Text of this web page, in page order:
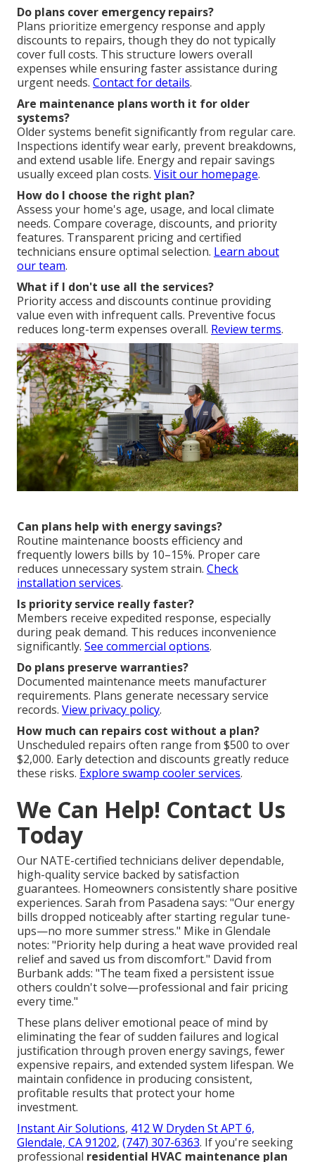
Do plans cover emergency repairs?
Plans prioritize emergency response and apply
discounts to repairs, though they do not typically
cover full costs. This structure lowers overall
expenses while ensuring faster assistance during
urgent needs. Contact for details.
Are maintenance plans worth it for older
systems?
Older systems benefit significantly from regular care.
Inspections identify wear early, prevent breakdowns,
and extend usable life. Energy and repair savings
usually exceed plan costs. Visit our homepage.
How do I choose the right plan?
Assess your home's age, usage, and local climate
needs. Compare coverage, discounts, and priority
features. Transparent pricing and certified
technicians ensure optimal selection. Learn about
our team.
What if I don't use all the services?
Priority access and discounts continue providing
value even with infrequent calls. Preventive focus
reduces long-term expenses overall. Review terms.
Can plans help with energy savings?
Routine maintenance boosts efficiency and
frequently lowers bills by 10–15%. Proper care
reduces unnecessary system strain. Check
installation services.
Is priority service really faster?
Members receive expedited response, especially
during peak demand. This reduces inconvenience
significantly. See commercial options.
Do plans preserve warranties?
Documented maintenance meets manufacturer
requirements. Plans generate necessary service
records. View privacy policy.
How much can repairs cost without a plan?
Unscheduled repairs often range from $500 to over
$2,000. Early detection and discounts greatly reduce
these risks. Explore swamp cooler services.
We Can Help! Contact Us
Today
Our NATE-certified technicians deliver dependable,
high-quality service backed by satisfaction
guarantees. Homeowners consistently share positive
experiences. Sarah from Pasadena says: "Our energy
bills dropped noticeably after starting regular tune-
ups—no more summer stress." Mike in Glendale
notes: "Priority help during a heat wave provided real
relief and saved us from discomfort." David from
Burbank adds: "The team fixed a persistent issue
others couldn't solve—professional and fair pricing
every time."
These plans deliver emotional peace of mind by
eliminating the fear of sudden failures and logical
justification through proven energy savings, fewer
expensive repairs, and extended system lifespan. We
maintain confidence in producing consistent,
profitable results that protect your home
investment.
Instant Air Solutions, 412 W Dryden St APT 6,
Glendale, CA 91202, (747) 307-6363. If you're seeking
professional residential HVAC maintenance plan